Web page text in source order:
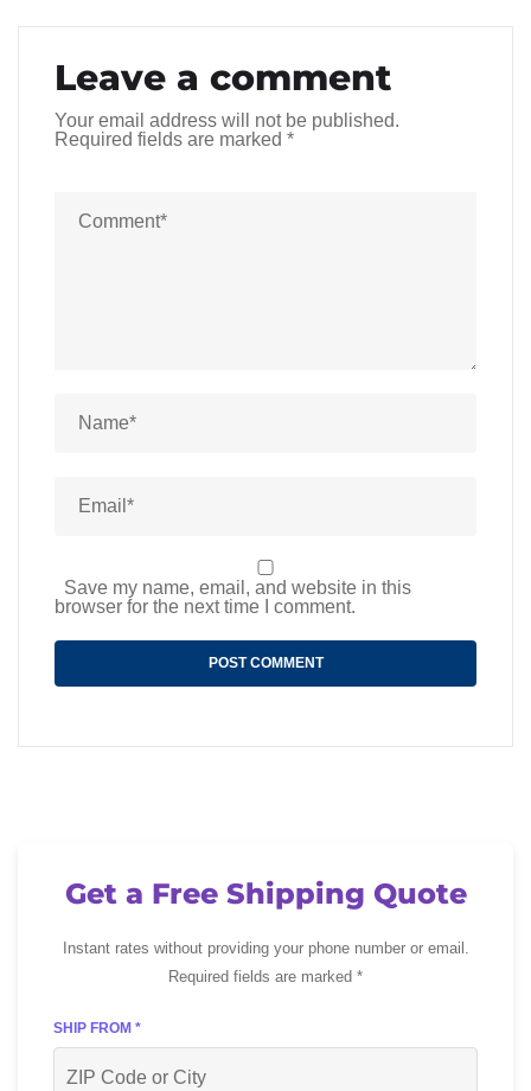
Leave a comment
Your email address will not be published.
Required fields are marked *
Save my name, email, and website in this
browser for the next time I comment.
Get a Free Shipping Quote
Instant rates without providing your phone number or email.
Required fields are marked *
SHIP FROM *